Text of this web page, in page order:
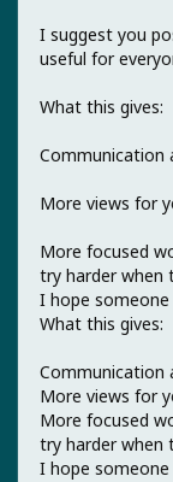
I suggest you
useful for
What this gives:
Communication
More views for
More focused
try harder when
I hope
What this gives:
Communication
More views for
More focused
try harder when
I hope